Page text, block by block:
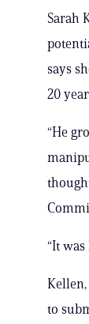
Sarah
says
20
“He
“It
Kellen,
to